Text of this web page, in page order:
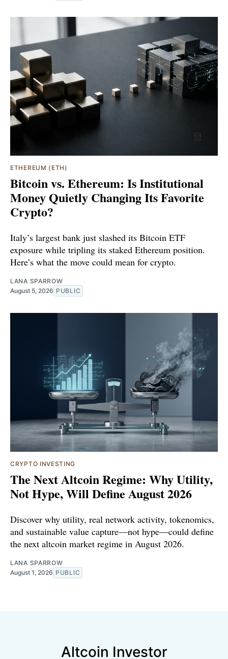
ETHEREUM (ETH)
Bitcoin vs. Ethereum: Is Institutional
Money Quietly Changing Its Favorite
Crypto?
Italy’s largest bank just slashed its Bitcoin ETF
exposure while tripling its staked Ethereum position.
Here’s what the move could mean for crypto.
LANA SPARROW
August 5, 2026 PUBLIC
CRYPTO INVESTING
The Next Altcoin Regime: Why Utility,
Not Hype, Will Define August 2026
Discover why utility, real network activity, tokenomics,
and sustainable value capture—not hype—could define
the next altcoin market regime in August 2026.
LANA SPARROW
August 1, 2026 PUBLIC
Altcoin Investor